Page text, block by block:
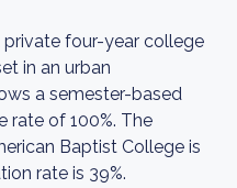
four-year college
in an urban
a semester-based
rate of 100%. The
Baptist College is
rate is 39%.